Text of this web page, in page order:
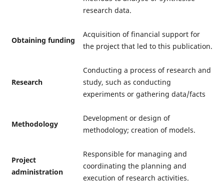
research data.
Obtaining funding
Acquisition of financial support for
the project that led to this publication.
Research
Conducting a process of research and
study, such as conducting
experiments or gathering data/facts
Methodology
Development or design of
methodology; creation of models.
Project
administration
Responsible for managing and
coordinating the planning and
execution of research activities.